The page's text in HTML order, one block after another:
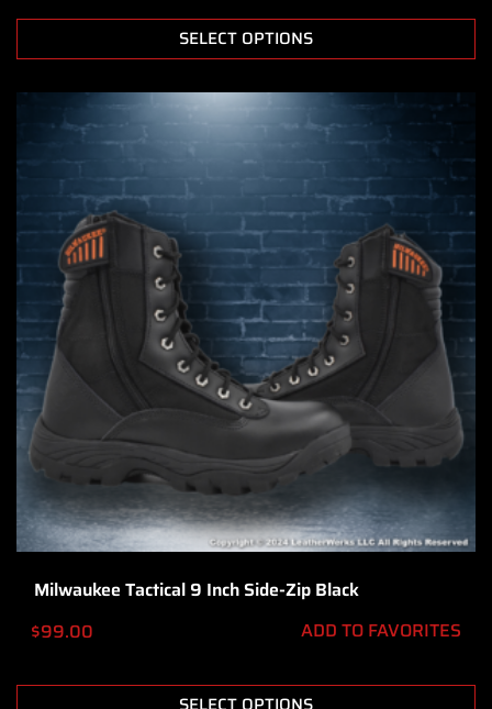
SELECT OPTIONS
Milwaukee Tactical 9 Inch Side-Zip Black
$99.00 ADD TO FAVORITES